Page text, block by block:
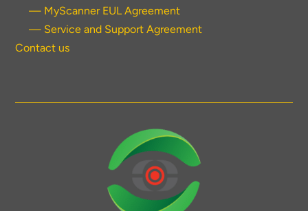
— MyScanner EUL Agreement
— Service and Support Agreement
Contact us